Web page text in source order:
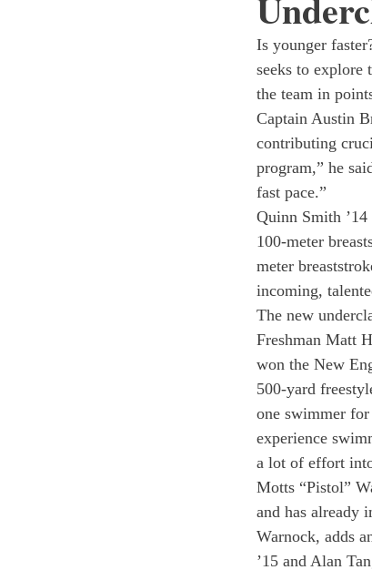
Is younger
seeks to explore
the team in
Captain Austin
contributing
program,” he
fast pace.”
Quinn Smith
100-meter
meter
incoming,
The new
Freshman Matt
won the New
500-yard
one swimmer for
experience
a lot of effort
Motts “Pistol”
and has already
Warnock, adds
’15 and Alan